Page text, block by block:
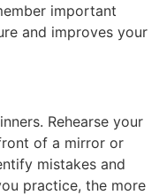
important
and improves your
Rehearse your
of a mirror or
mistakes and
practice, the more